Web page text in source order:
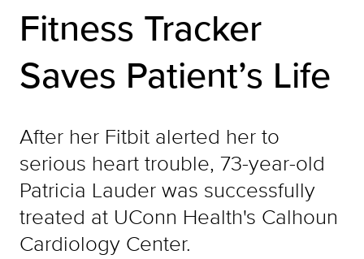
Fitness Tracker
Saves Patient’s Life
After her Fitbit alerted her to
serious heart trouble, 73-year-old
Patricia Lauder was successfully
treated at UConn Health's Calhoun
Cardiology Center.